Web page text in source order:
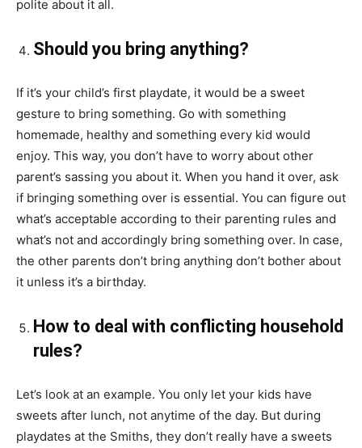
polite about it all.
Should you bring anything?
If it’s your child’s first playdate, it would be a sweet
gesture to bring something. Go with something
homemade, healthy and something every kid would
enjoy. This way, you don’t have to worry about other
parent’s sassing you about it. When you hand it over, ask
if bringing something over is essential. You can figure out
what’s acceptable according to their parenting rules and
what’s not and accordingly bring something over. In case,
the other parents don’t bring anything don’t bother about
it unless it’s a birthday.
How to deal with conflicting household
rules?
Let’s look at an example. You only let your kids have
sweets after lunch, not anytime of the day. But during
playdates at the Smiths, they don’t really have a sweets